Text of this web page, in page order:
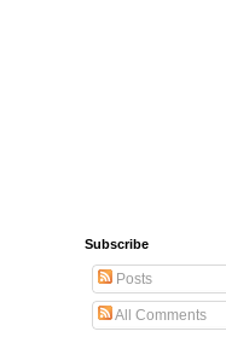
Subscribe
Posts
All Comments